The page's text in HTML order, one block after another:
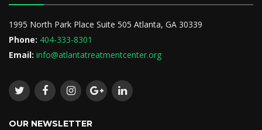
1995 North Park Place Suite 505 Atlanta, GA 30339
Phone: 404-333-8301
Email: info@atlantatreatmentcenter.org
OUR NEWSLETTER